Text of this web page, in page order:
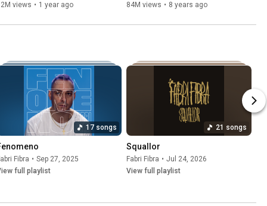
views • 1 year ago
84M views • 8 years ago
17 songs
Fibra • Sep 27, 2025
full playlist
21 songs
Squallor
Fabri Fibra • Jul 24, 2026
View full playlist